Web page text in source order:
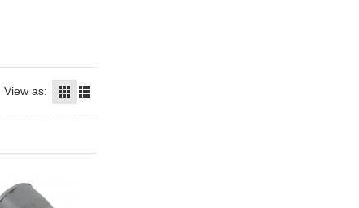
View as: